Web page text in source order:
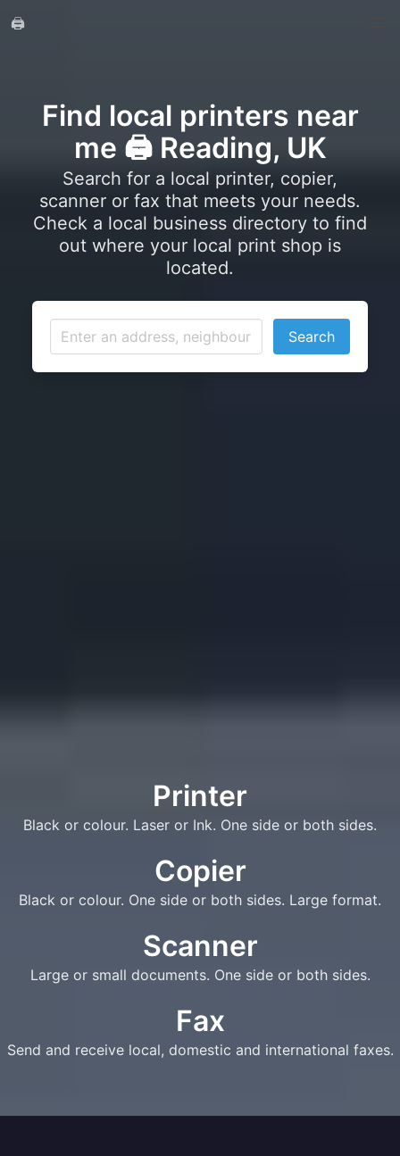
🖨️
Find local printers near
me 🖨️ Reading, UK
Search for a local printer, copier,
scanner or fax that meets your needs.
Check a local business directory to find
out where your local print shop is
located.
Search
Printer
Black or colour. Laser or Ink. One side or both sides.
Copier
Black or colour. One side or both sides. Large format.
Scanner
Large or small documents. One side or both sides.
Fax
Send and receive local, domestic and international faxes.